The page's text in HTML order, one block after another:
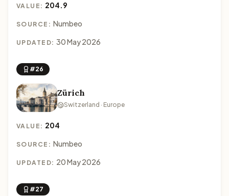
VALUE: 204.9
SOURCE: Numbeo
UPDATED: 30 May 2026
#26
Zürich
Switzerland · Europe
VALUE: 204
SOURCE: Numbeo
UPDATED: 20 May 2026
#27